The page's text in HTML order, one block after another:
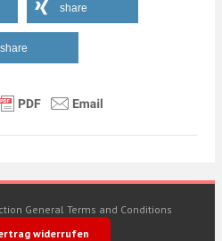
share
share
General Terms and Conditions
widerrufen